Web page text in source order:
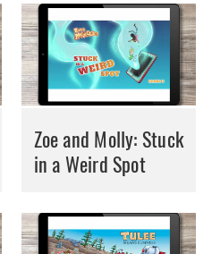
Zoe and Molly: Stuck
in a Weird Spot